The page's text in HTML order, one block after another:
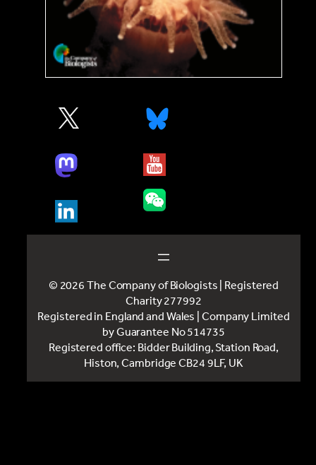
© 2026 The Company of Biologists | Registered
Charity 277992
Registered in England and Wales | Company Limited
by Guarantee No 514735
Registered office: Bidder Building, Station Road,
Histon, Cambridge CB24 9LF, UK